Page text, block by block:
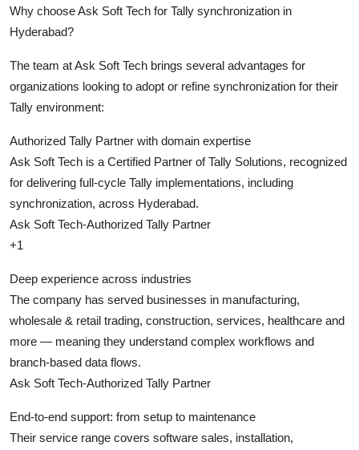
Why choose Ask Soft Tech for Tally synchronization in
Hyderabad?
The team at Ask Soft Tech brings several advantages for
organizations looking to adopt or refine synchronization for their
Tally environment:
Authorized Tally Partner with domain expertise
Ask Soft Tech is a Certified Partner of Tally Solutions, recognized
for delivering full-cycle Tally implementations, including
synchronization, across Hyderabad.
Ask Soft Tech-Authorized Tally Partner
+1
Deep experience across industries
The company has served businesses in manufacturing,
wholesale & retail trading, construction, services, healthcare and
more — meaning they understand complex workflows and
branch-based data flows.
Ask Soft Tech-Authorized Tally Partner
End-to-end support: from setup to maintenance
Their service range covers software sales, installation,